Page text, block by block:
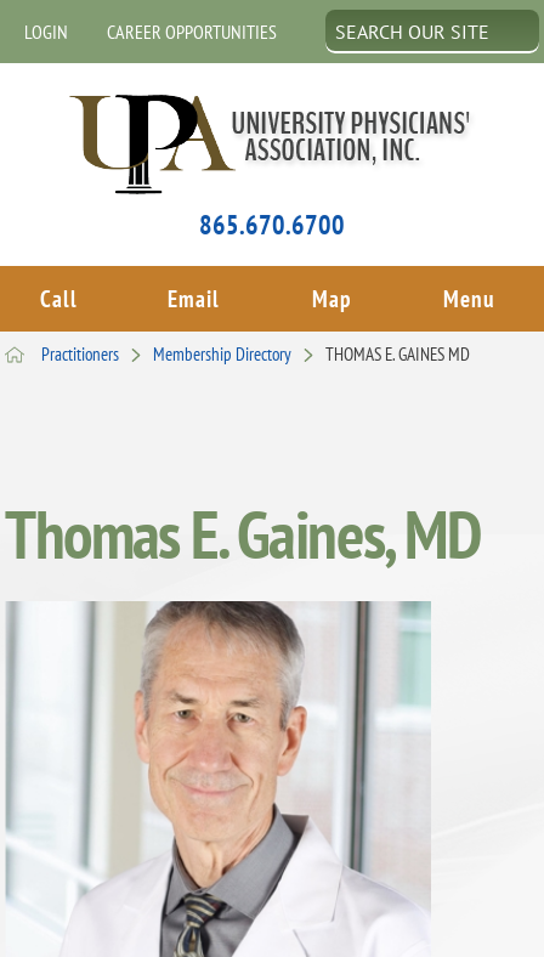
LOGIN CAREER OPPORTUNITIES
865.670.6700
Call Email Map Menu
Practitioners Membership Directory THOMAS E. GAINES MD
Thomas E. Gaines, MD